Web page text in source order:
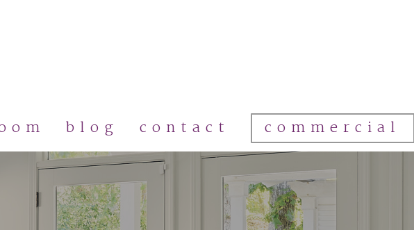
blog contact commercial